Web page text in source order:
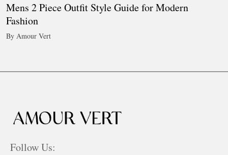
Mens 2 Piece Outfit Style Guide for Modern
Fashion
By Amour Vert
Follow Us: